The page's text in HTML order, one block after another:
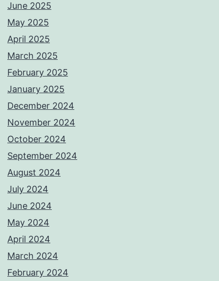
June 2025
May 2025
April 2025
March 2025
February 2025
January 2025
December 2024
November 2024
October 2024
September 2024
August 2024
July 2024
June 2024
May 2024
April 2024
March 2024
February 2024